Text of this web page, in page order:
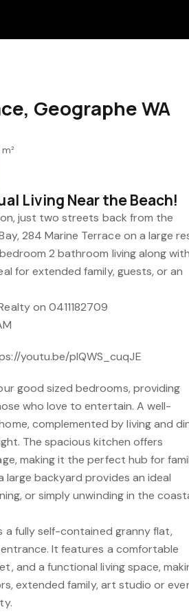
Geographe WA
Living Near the Beach!
just two streets back from the
284 Marine Terrace on a large
2 bathroom living along
for extended family, guests, or an
on 0411182709
youtu.be/plQWS_cuqJE
good sized bedrooms, providing
who love to entertain. A well-
complemented by living and
The spacious kitchen offers
making it the perfect hub for
large backyard provides an ideal
or simply unwinding in the
a fully self-contained granny flat,
It features a comfortable
and a functional living space,
extended family, art studio or